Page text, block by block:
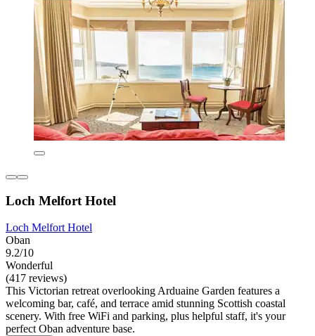
Loch Melfort Hotel
Loch Melfort Hotel
Oban
9.2/10
Wonderful
(417 reviews)
This Victorian retreat overlooking Arduaine Garden features a
welcoming bar, café, and terrace amid stunning Scottish coastal
scenery. With free WiFi and parking, plus helpful staff, it's your
perfect Oban adventure base.